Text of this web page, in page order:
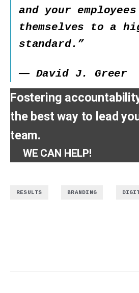
and your
themselves to a
standard.”
― David J. Greer
Fostering
the best way to lead
team.
WE CAN HELP!
RESULTS BRANDING